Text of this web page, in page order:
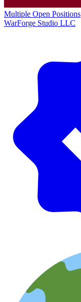
Multiple Open Positions
WarForge Studio LLC